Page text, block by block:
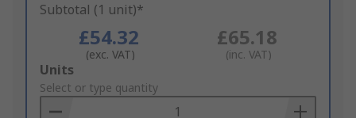
Subtotal (1 unit)*
£54.32
(exc. VAT)
£65.18
(inc. VAT)
Add
to
Basket
Units
Select or type quantity